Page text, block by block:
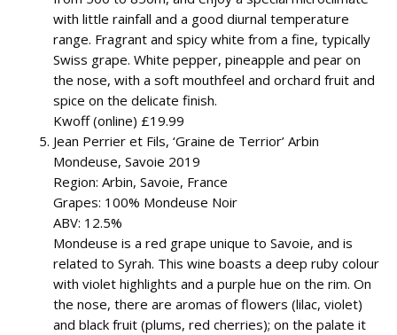
with little rainfall and a good diurnal temperature
range. Fragrant and spicy white from a fine, typically
Swiss grape. White pepper, pineapple and pear on
the nose, with a soft mouthfeel and orchard fruit and
spice on the delicate finish.
Kwoff (online) £19.99
Jean Perrier et Fils, ‘Graine de Terrior’ Arbin
Mondeuse, Savoie 2019
Region: Arbin, Savoie, France
Grapes: 100% Mondeuse Noir
ABV: 12.5%
Mondeuse is a red grape unique to Savoie, and is
related to Syrah. This wine boasts a deep ruby colour
with violet highlights and a purple hue on the rim. On
the nose, there are aromas of flowers (lilac, violet)
and black fruit (plums, red cherries); on the palate it